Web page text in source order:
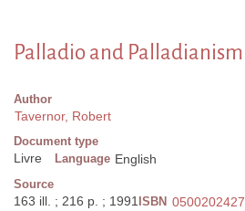
Palladio and Palladianism
Author
Tavernor, Robert
Document type
Livre Language English
Source
163 ill. ; 216 p. ; 1991 ISBN 0500202427